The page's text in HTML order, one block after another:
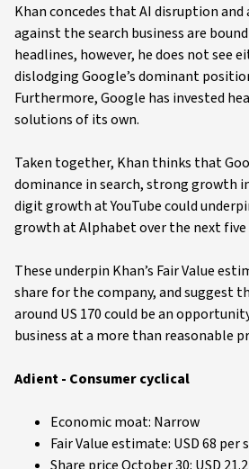
Khan concedes that AI disruption
against the search business are
headlines, however, he does not see
dislodging Google’s dominant
Furthermore, Google has invested
solutions of its own.
Taken together, Khan thinks that
dominance in search, strong growth
digit growth at YouTube could
growth at Alphabet over the next five
These underpin Khan’s Fair Value
share for the company, and suggest
around US 170 could be an
business at a more than reasonable
Adient - Consumer cyclical
Economic moat: Narrow
Fair Value estimate: USD 68 per